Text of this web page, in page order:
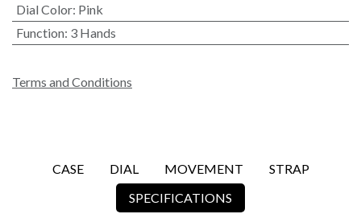
Dial Color: Pink
Function: 3 Hands
Terms and Conditions
CASE DIAL MOVEMENT
STRAP
SPECIFICATIONS